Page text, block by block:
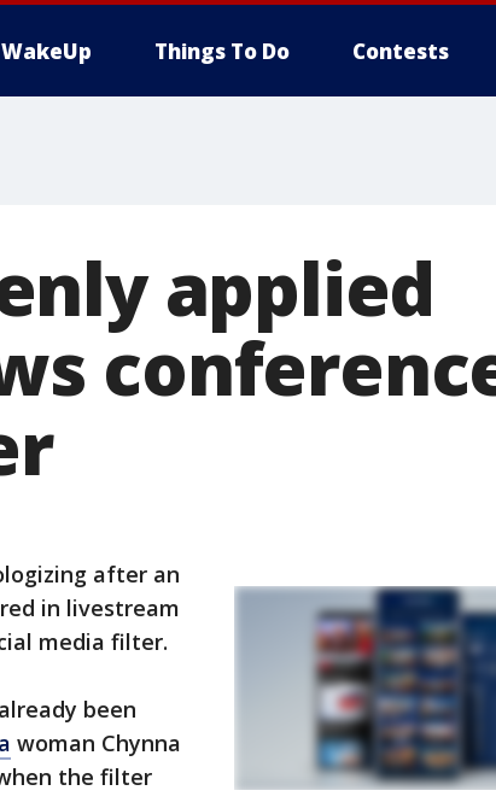
WakeUp Things To Do Contests
applied
after an
in livestream
media filter.
been
woman Chynna
the filter